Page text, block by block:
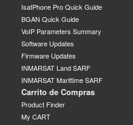
IsatPhone Pro Quick Guide
BGAN Quick Guide
VoIP Parameters Summary
Software Updates
Firmware Updates
INMARSAT Land SARF
INMARSAT Marittime SARF
Carrito de Compras
Product Finder
My CART